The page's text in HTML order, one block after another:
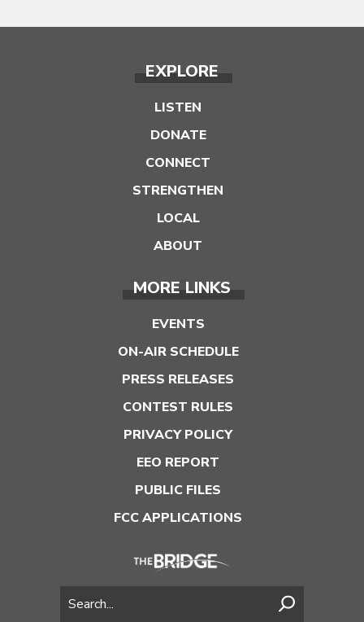
EXPLORE
LISTEN
DONATE
CONNECT
STRENGTHEN
LOCAL
ABOUT
MORE LINKS
EVENTS
ON-AIR SCHEDULE
PRESS RELEASES
CONTEST RULES
PRIVACY POLICY
EEO REPORT
PUBLIC FILES
FCC APPLICATIONS